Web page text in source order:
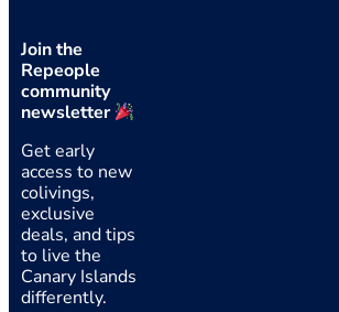
Join the
Repeople
community
newsletter
Get early
access to new
colivings,
exclusive
deals, and tips
to live the
Canary Islands
differently.